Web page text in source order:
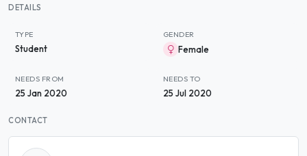
DETAILS
TYPE
Student
GENDER
Female
NEEDS FROM
25 Jan 2020
NEEDS TO
25 Jul 2020
CONTACT